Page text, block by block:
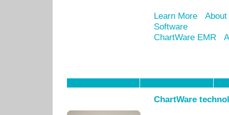
Learn More
Software
ChartWare EMR
ChartWare